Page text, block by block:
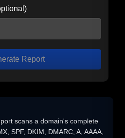
Report
scans a domain's complete
SPF, DKIM, DMARC, A, AAAA,